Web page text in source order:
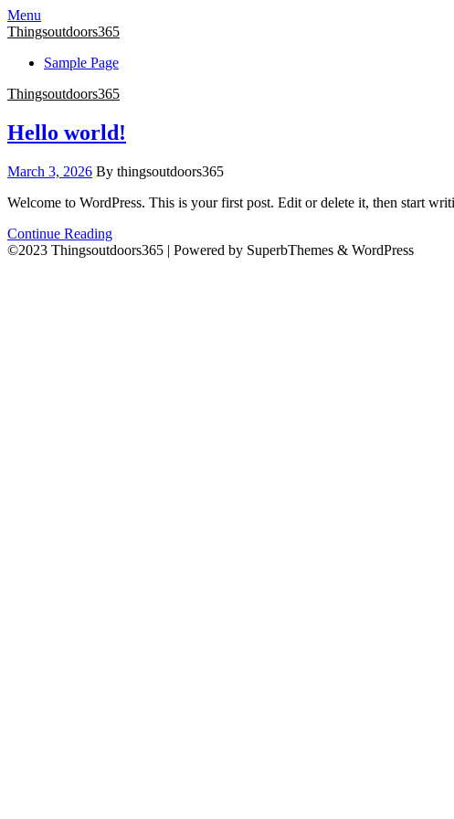
Menu
Thingsoutdoors365
Sample Page
Thingsoutdoors365
Hello world!
March 3, 2026 By thingsoutdoors365
Welcome to WordPress. This is your first post. Edit or delete it, then start
Continue Reading
©2023 Thingsoutdoors365 | Powered by SuperbThemes & WordPress